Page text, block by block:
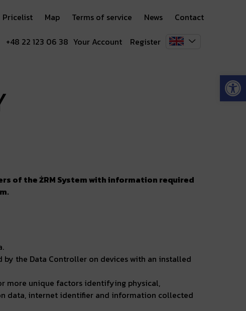
Pricelist Map Terms of service News Contact
+48 22 123 06 38 Your Account Register
of the ŻRM System with information required
the Data Controller on devices with an installed
more unique factors identifying physical,
data, internet identifier and information collected